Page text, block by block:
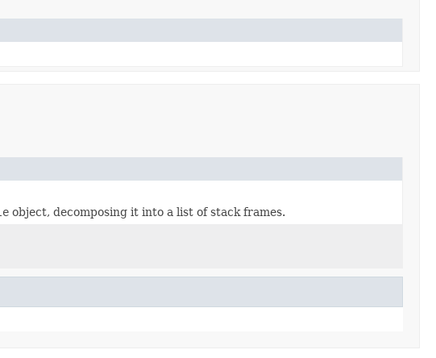
object, decomposing it into a list of stack frames.